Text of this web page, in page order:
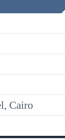
Cairo